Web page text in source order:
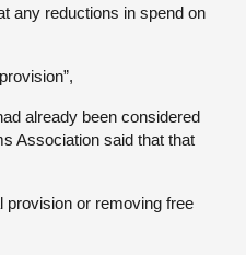
any reductions in spend on
already been considered
Association said that that
provision or removing free